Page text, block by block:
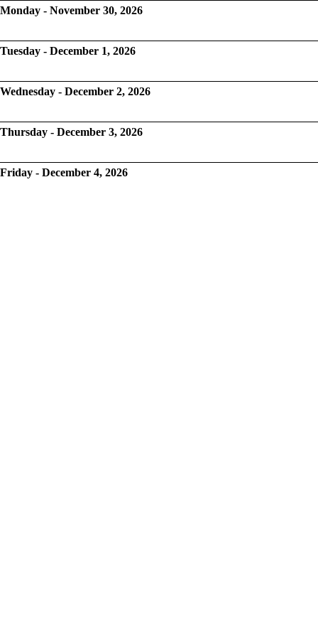
Monday - November 30, 2026
Tuesday - December 1, 2026
Wednesday - December 2, 2026
Thursday - December 3, 2026
Friday - December 4, 2026